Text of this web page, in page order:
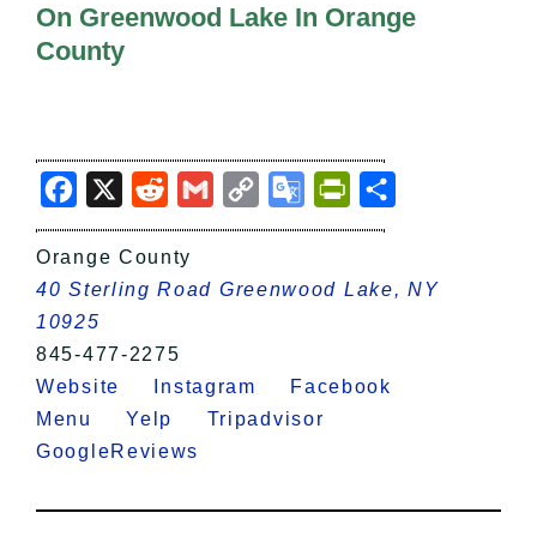
On Greenwood Lake In Orange
County
Facebook
X RedditGmail Copy
Link
Google
Translate
PrintFriendly
Orange County
40 Sterling Road Greenwood Lake, NY
10925
845-477-2275
Website
Instagram
Facebook
Menu
Yelp
Tripadvisor
GoogleReviews